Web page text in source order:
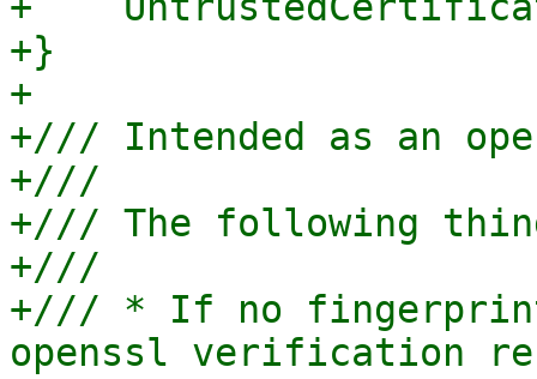
+}
+
+/// Intended as an
+///
+/// The following
+///
+/// * If no
openssl verification